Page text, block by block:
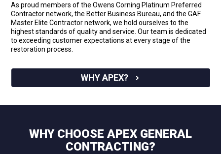
As proud members of the Owens Corning Platinum Preferred
Contractor network, the Better Business Bureau, and the GAF
Master Elite Contractor network, we hold ourselves to the
highest standards of quality and service. Our team is dedicated
to exceeding customer expectations at every stage of the
restoration process.
WHY APEX?
WHY CHOOSE APEX GENERAL
CONTRACTING?